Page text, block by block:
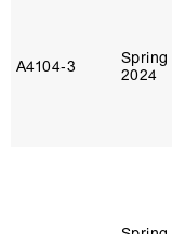
A4104‑3
Spring
2024